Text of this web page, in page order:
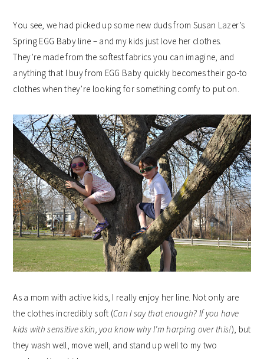
You see, we had picked up some new duds from Susan Lazer’s
Spring EGG Baby line – and my kids just love her clothes.
They’re made from the softest fabrics you can imagine, and
anything that I buy from EGG Baby quickly becomes their go-to
clothes when they’re looking for something comfy to put on.
As a mom with active kids, I really enjoy her line. Not only are
the clothes incredibly soft (Can I say that enough? If you have
kids with sensitive skin, you know why I’m harping over this!), but
they wash well, move well, and stand up well to my two